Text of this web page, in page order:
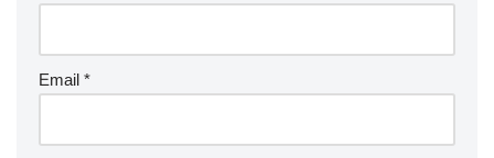
Email *